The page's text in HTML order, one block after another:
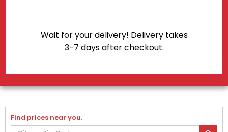
Wait for your delivery! Delivery takes
3-7 days after checkout.
Find prices near you.